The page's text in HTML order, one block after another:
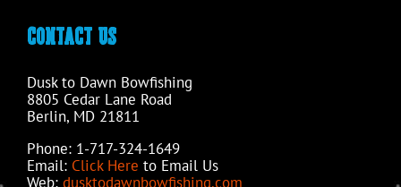
CONTACT US
Dusk to Dawn Bowfishing
8805 Cedar Lane Road
Berlin, MD 21811
Phone: 1-717-324-1649
Email: Click Here to Email Us
Web: dusktodawnbowfishing.com